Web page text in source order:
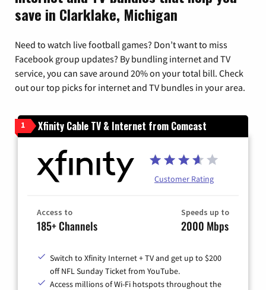
save in Clarklake, Michigan
Need to watch live football games? Don’t want to miss
Facebook group updates? By bundling internet and TV
service, you can save around 20% on your total bill. Check
out our top picks for internet and TV bundles in your area.
1 Xfinity Cable TV & Internet from Comcast
Customer Rating
Access to
185+ Channels
Speeds up to
2000 Mbps
Switch to Xfinity Internet + TV and get up to $200
off NFL Sunday Ticket from YouTube.
Access millions of Wi-Fi hotspots throughout the